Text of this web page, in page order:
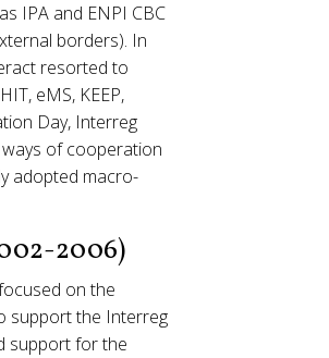
IPA and ENPI CBC
borders). In
resorted to
eMS, KEEP,
Day, Interreg
of cooperation
adopted macro-
2006)
on the
support the Interreg
support for the